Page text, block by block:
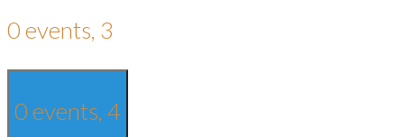
0 events, 3
0 events, 4